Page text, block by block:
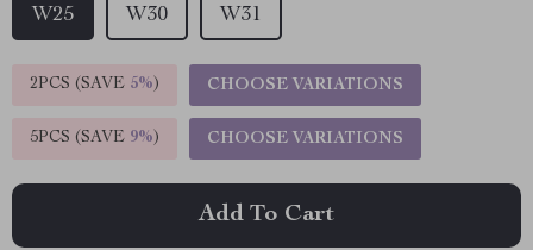
W25 W30 W31
2PCS (SAVE 5%) CHOOSE VARIATIONS
5PCS (SAVE 9%) CHOOSE VARIATIONS
Add To Cart